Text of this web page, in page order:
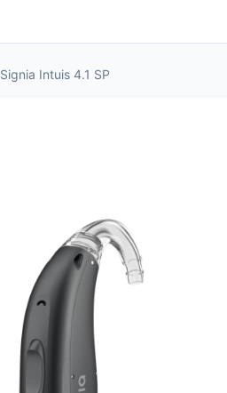
Signia Intuis 4.1 SP